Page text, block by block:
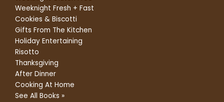
Weeknight Fresh + Fast
Cookies & Biscotti
Gifts From The Kitchen
Holiday Entertaining
Risotto
Thanksgiving
After Dinner
Cooking At Home
See All Books »